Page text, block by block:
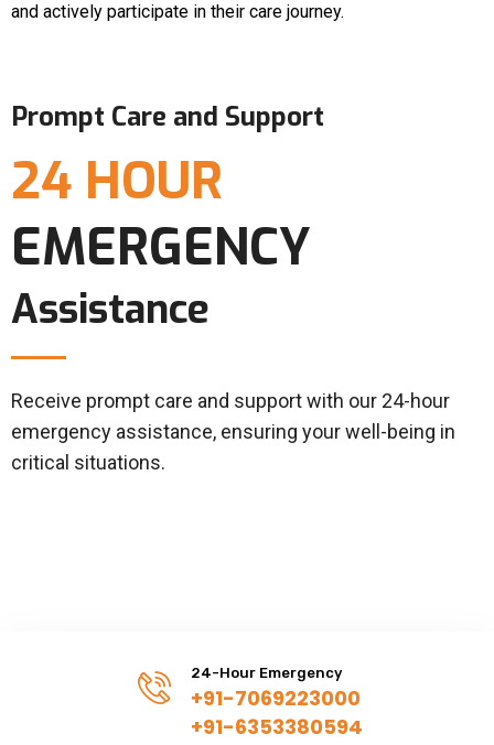
and actively participate in their care journey.
Prompt Care and Support
24 HOUR
EMERGENCY
Assistance
Receive prompt care and support with our 24-hour
emergency assistance, ensuring your well-being in
critical situations.
24-Hour Emergency
+91-7069223000
+91-6353380594